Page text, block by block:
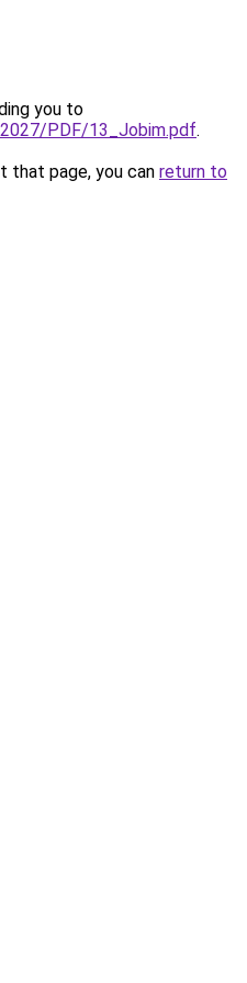
you to
PDF/13_Jobim.pdf.
that page, you can return to